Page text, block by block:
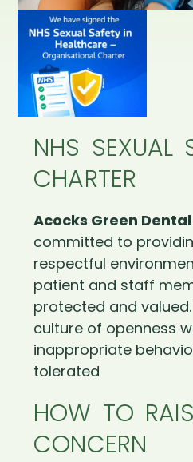
NHS SEXUAL
CHARTER
Acocks Green
committed to
respectful
patient and staff
protected and
culture of openness
inappropriate
tolerated
HOW TO
CONCERN